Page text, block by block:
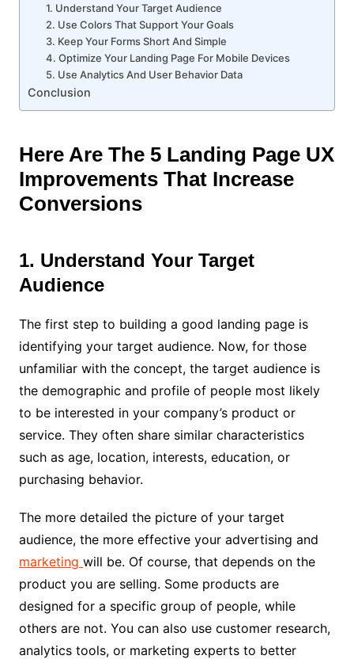
1. Understand Your Target Audience
2. Use Colors That Support Your Goals
3. Keep Your Forms Short And Simple
4. Optimize Your Landing Page For Mobile Devices
5. Use Analytics And User Behavior Data
Conclusion
Here Are The 5 Landing Page UX
Improvements That Increase
Conversions
1. Understand Your Target
Audience
The first step to building a good landing page is
identifying your target audience. Now, for those
unfamiliar with the concept, the target audience is
the demographic and profile of people most likely
to be interested in your company’s product or
service. They often share similar characteristics
such as age, location, interests, education, or
purchasing behavior.
The more detailed the picture of your target
audience, the more effective your advertising and
marketing will be. Of course, that depends on the
product you are selling. Some products are
designed for a specific group of people, while
others are not. You can also use customer research,
analytics tools, or marketing experts to better